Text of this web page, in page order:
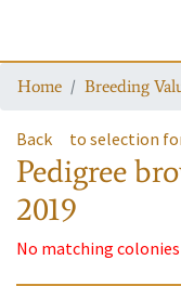
Home Breeding
Back to selection
Pedigree
2019
No matching